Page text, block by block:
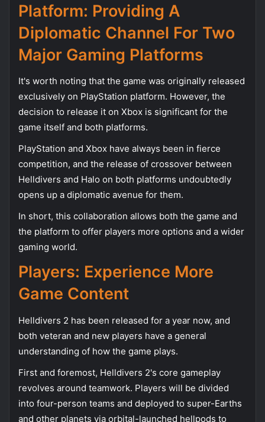
Platform: Providing A
Diplomatic Channel For Two
Major Gaming Platforms
It's worth noting that the game was originally released
exclusively on PlayStation platform. However, the
decision to release it on Xbox is significant for the
game itself and both platforms.
PlayStation and Xbox have always been in fierce
competition, and the release of crossover between
Helldivers and Halo on both platforms undoubtedly
opens up a diplomatic avenue for them.
In short, this collaboration allows both the game and
the platform to offer players more options and a wider
gaming world.
Players: Experience More
Game Content
Helldivers 2 has been released for a year now, and
both veteran and new players have a general
understanding of how the game plays.
First and foremost, Helldivers 2's core gameplay
revolves around teamwork. Players will be divided
into four-person teams and deployed to super-Earths
and other planets via orbital-launched hellpods to